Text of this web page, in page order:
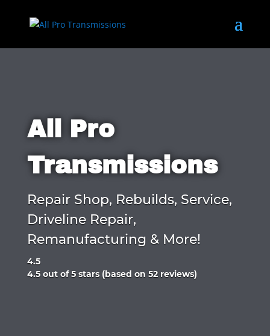
All Pro
Transmissions
Repair Shop, Rebuilds, Service,
Driveline Repair,
Remanufacturing & More!
4.5
Rated
4.5 out of 5 stars (based on 52 reviews)